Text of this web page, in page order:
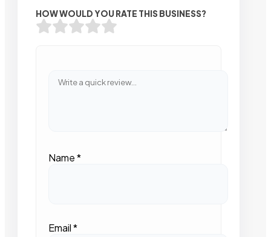
HOW WOULD YOU RATE THIS BUSINESS?
Name*
Email*